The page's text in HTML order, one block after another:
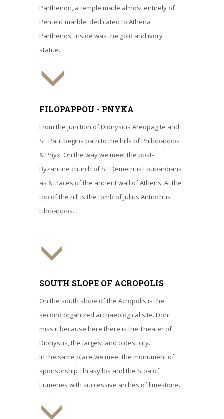
Parthenon, a temple made almost entirely of
Pentelic marble, dedicated to Athena
Parthenos, inside was the gold and ivory
statue.
FILOPAPPOU - PNYKA
From the junction of Dionysius Areopagite and
St. Paul begins path to the hills of Philopappos
& Pnyx. On the way we meet the post-
Byzantine church of St. Demetrius Loubardiaris
as & traces of the ancient wall of Athens. At the
top of the hill is the tomb of Julius Antiochus
Filopappos.
SOUTH SLOPE OF ACROPOLIS
On the south slope of the Acropolis is the
second organized archaeological site. Dont
miss it because here there is the Theater of
Dionysus, the largest and oldest city.
In the same place we meet the monument of
sponsorship Thrasyllos and the Stoa of
Eumenes with successive arches of limestone.